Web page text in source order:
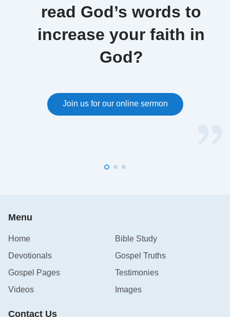
read God’s words to
increase your faith in
God?
Join us for our online sermon
Menu
Home
Bible Study
Devotionals
Gospel Truths
Gospel Pages
Testimonies
Videos
Images
Contact Us